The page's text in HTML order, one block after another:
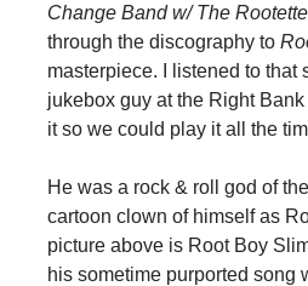
Change Band w/ The
through the discography to
masterpiece. I listened to that
jukebox guy at the Right Bank
it so we could play it all the
He was a rock & roll god of
cartoon clown of himself as
picture above is Root Boy
his sometime purported song